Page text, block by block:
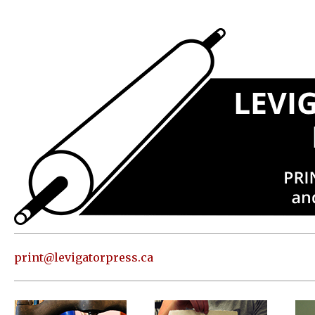
Classes
Shop
in our
Studio
Editions
print@levigatorpress.ca